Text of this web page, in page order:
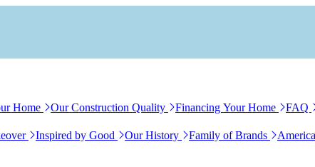
Home Our Construction Quality Financing Your Home FAQ
Inspired by Good Our History Family of Brands